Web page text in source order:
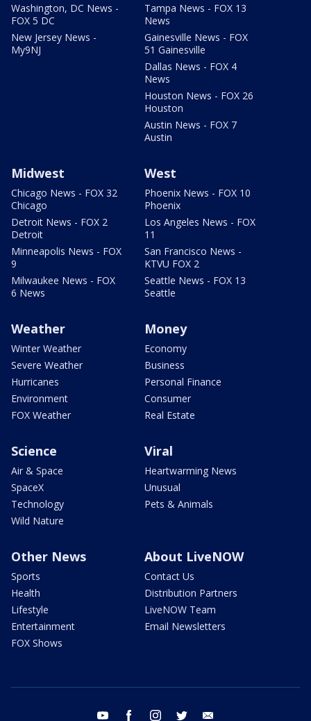
Washington, DC News -
FOX 5 DC
New Jersey News -
My9NJ
Tampa News - FOX 13
News
Gainesville News - FOX
51 Gainesville
Dallas News - FOX 4
News
Houston News - FOX 26
Houston
Austin News - FOX 7
Austin
Midwest
Chicago News - FOX 32
Chicago
Detroit News - FOX 2
Detroit
Minneapolis News - FOX
9
Milwaukee News - FOX
6 News
West
Phoenix News - FOX 10
Phoenix
Los Angeles News - FOX
11
San Francisco News -
KTVU FOX 2
Seattle News - FOX 13
Seattle
Weather
Winter Weather
Severe Weather
Hurricanes
Environment
FOX Weather
Money
Economy
Business
Personal Finance
Consumer
Real Estate
Science
Air & Space
SpaceX
Technology
Wild Nature
Viral
Heartwarming News
Unusual
Pets & Animals
Other News
Sports
Health
Lifestyle
Entertainment
FOX Shows
About LiveNOW
Contact Us
Distribution Partners
LiveNOW Team
Email Newsletters
youtube facebook instagram twitter